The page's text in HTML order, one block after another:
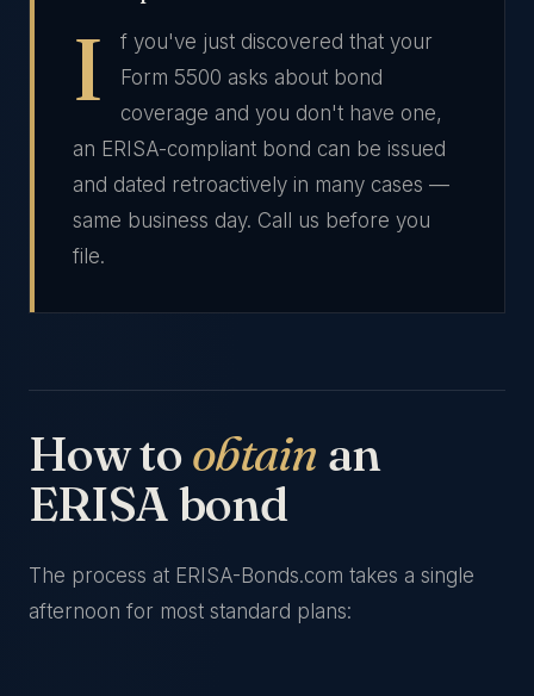
I
f you've just discovered that your
Form 5500 asks about bond
coverage and you don't have one,
an ERISA-compliant bond can be issued
and dated retroactively in many cases —
same business day. Call us before you
file.
How toobtain an
ERISA bond
The process at ERISA-Bonds.com takes a single
afternoon for most standard plans: